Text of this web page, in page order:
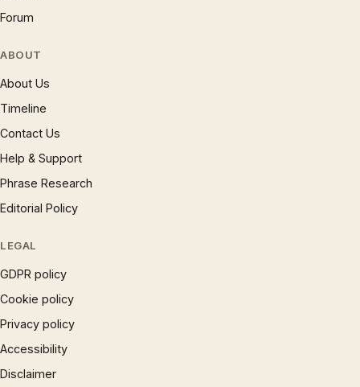
Forum
ABOUT
About Us
Timeline
Contact Us
Help & Support
Phrase Research
Editorial Policy
LEGAL
GDPR policy
Cookie policy
Privacy policy
Accessibility
Disclaimer